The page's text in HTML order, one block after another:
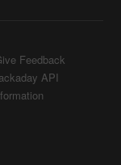
Feedback
API